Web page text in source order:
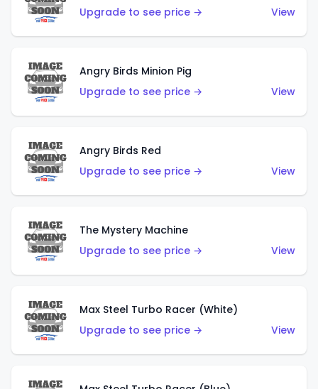
Upgrade to see price →
View
Angry Birds Minion Pig
Upgrade to see price →
View
Angry Birds Red
Upgrade to see price →
View
The Mystery Machine
Upgrade to see price →
View
Max Steel Turbo Racer (White)
Upgrade to see price →
View